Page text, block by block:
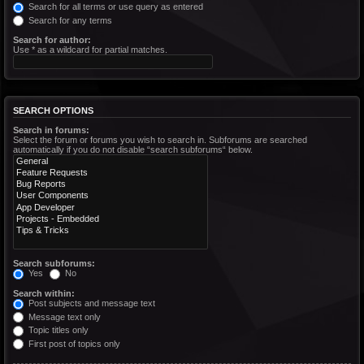
Search for all terms or use query as entered
Search for any terms
Search for author:
Use * as a wildcard for partial matches.
SEARCH OPTIONS
Search in forums:
Select the forum or forums you wish to search in. Subforums are searched
automatically if you do not disable “search subforums“ below.
Search subforums:
Yes
No
Search within:
Post subjects and message text
Message text only
Topic titles only
First post of topics only